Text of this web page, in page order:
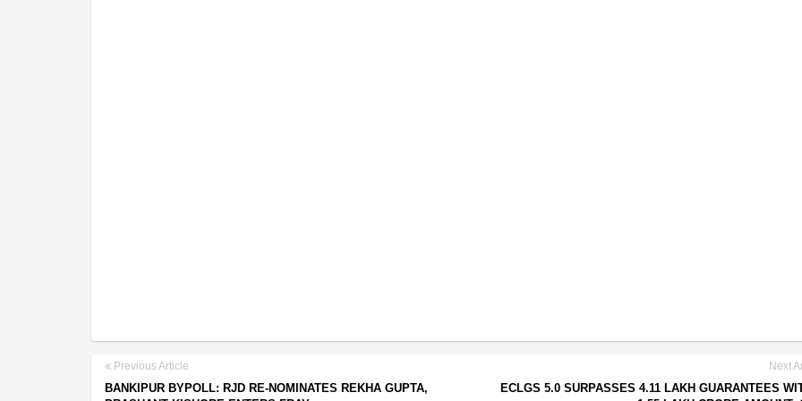
Previous Article
BANKIPUR BYPOLL: RJD RE-NOMINATES REKHA GUPTA,
Next
ECLGS 5.0 SURPASSES 4.11 LAKH GUARANTEES